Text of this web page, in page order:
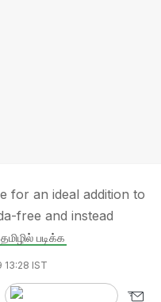
for an ideal addition to
free and instead
தமிழில் படிக்க
13:28 IST